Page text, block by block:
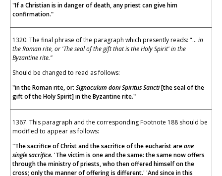
"If a Christian is in danger of death, any priest can give him
confirmation."
1320. The final phrase of the paragraph which presently reads: "... in
the Roman rite, or 'The seal of the gift that is the Holy Spirit' in the
Byzantine rite."
Should be changed to read as follows:
"in the Roman rite, or: Signaculum doni Spiritus Sancti[the seal of the
gift of the Holy Spirit] in the Byzantine rite."
1367. This paragraph and the corresponding Footnote 188 should be
modified to appear as follows:
"The sacrifice of Christ and the sacrifice of the eucharist areone
single sacrifice. 'The victim is one and the same: the same now offers
through the ministry of priests, who then offered himself on the
cross; only the manner of offering is different.' 'And since in this